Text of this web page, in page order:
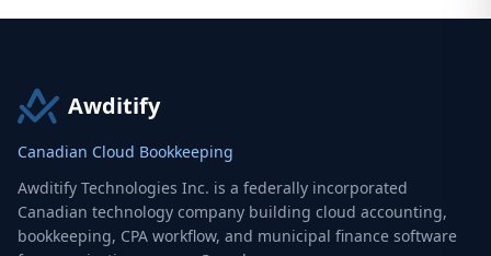
Awditify
Canadian Cloud Bookkeeping
Awditify Technologies Inc. is a federally incorporated
Canadian technology company building cloud accounting,
bookkeeping, CPA workflow, and municipal finance software